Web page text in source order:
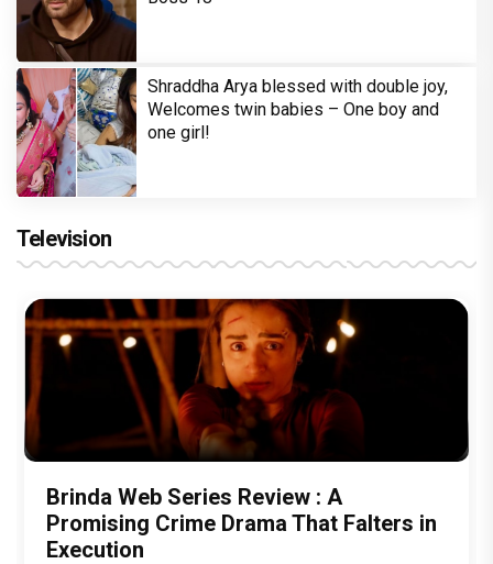
Shraddha Arya blessed with double joy,
Welcomes twin babies – One boy and
one girl!
Television
Brinda Web Series Review : A
Promising Crime Drama That Falters in
Execution